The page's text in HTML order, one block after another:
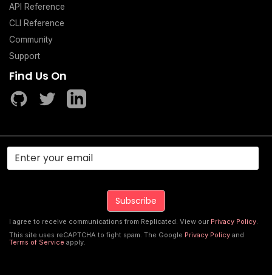
API Reference
CLI Reference
Community
Support
Find Us On
I agree to receive communications from Replicated. View our Privacy Policy.
This site uses reCAPTCHA to fight spam. The Google Privacy Policyand
Terms of Service apply.